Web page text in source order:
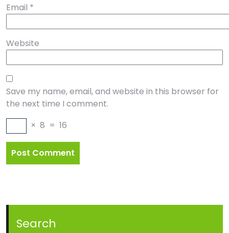
Email *
Website
Save my name, email, and website in this browser for
the next time I comment.
× 8 = 16
Search